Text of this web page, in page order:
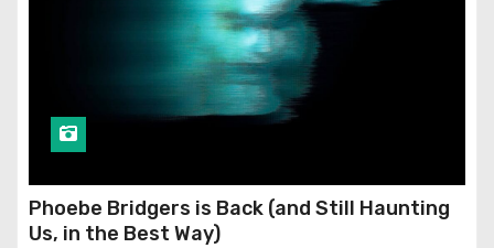
Phoebe Bridgers is Back (and Still Haunting
Us, in the Best Way)